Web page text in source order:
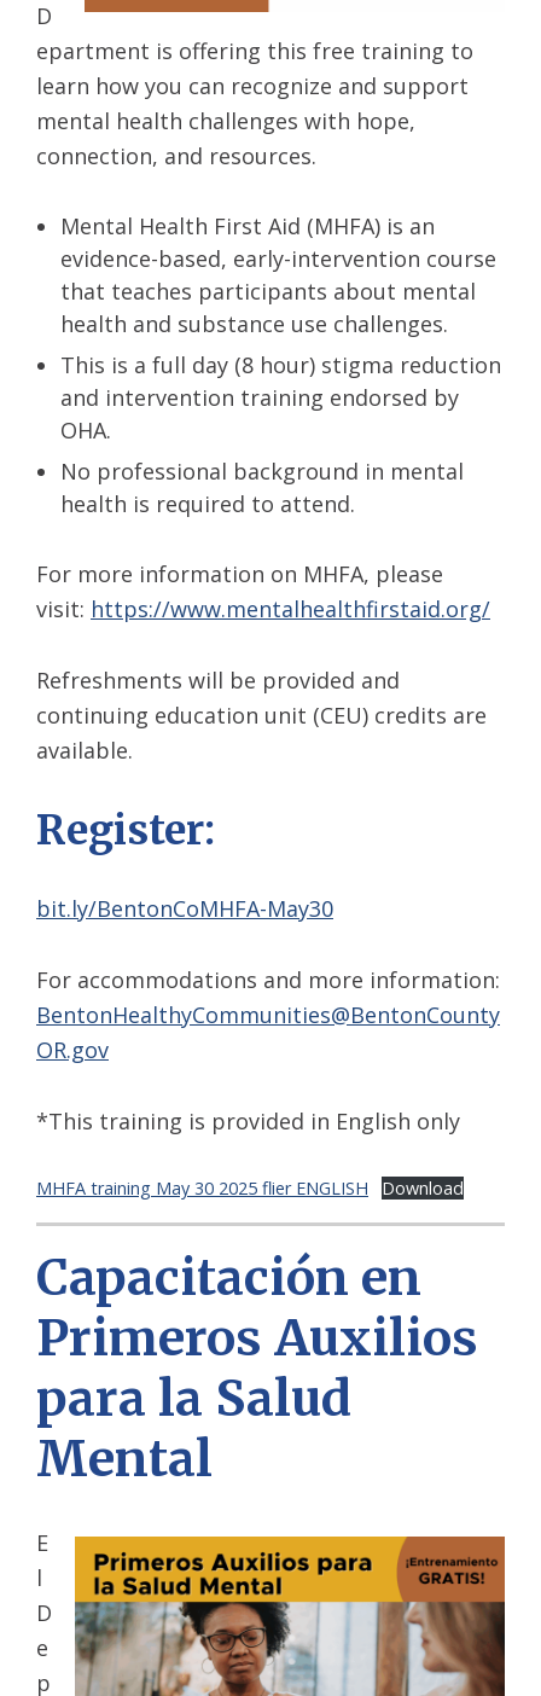
D
epartment is offering this free training to
learn how you can recognize and support
mental health challenges with hope,
connection, and resources.
Mental Health First Aid (MHFA) is an
evidence-based, early-intervention course
that teaches participants about mental
health and substance use challenges.
This is a full day (8 hour) stigma reduction
and intervention training endorsed by
OHA.
No professional background in mental
health is required to attend.
For more information on MHFA, please
visit: https://www.mentalhealthfirstaid.org/
Refreshments will be provided and
continuing education unit (CEU) credits are
available.
Register:
bit.ly/BentonCoMHFA-May30
For accommodations and more information:
BentonHealthyCommunities@BentonCounty
OR.gov
*This training is provided in English only
MHFA training May 30 2025 flier ENGLISH Download
Capacitación en
Primeros Auxilios
para la Salud
Mental
E
l
D
e
p